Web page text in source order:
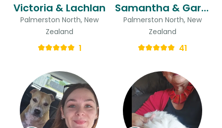
Victoria & Lachlan
Palmerston North, New
Zealand
1
Samantha & Gareith
Palmerston North, New
Zealand
41